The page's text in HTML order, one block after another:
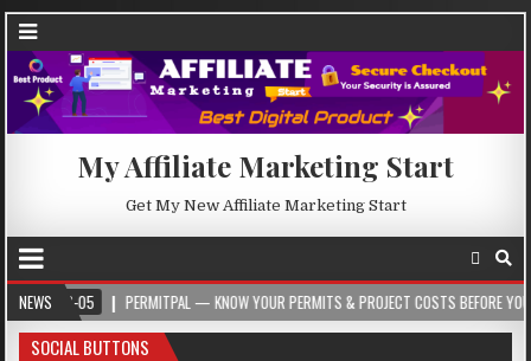
My Affiliate Marketing Start
Get My New Affiliate Marketing Start
NEWS
05 PERMITPAL — KNOW YOUR PERMITS & PROJECT COSTS BEFORE YOU BUILD
SOCIAL BUTTONS